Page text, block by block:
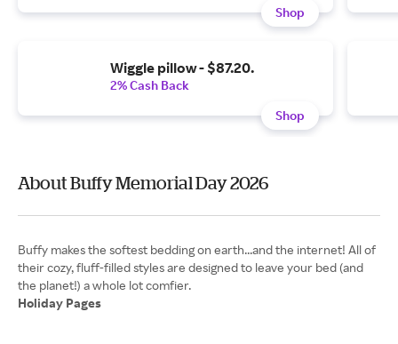
Shop
Wiggle pillow - $87.20.
2% Cash Back
Shop
About Buffy Memorial Day 2026
Buffy makes the softest bedding on earth...and the internet! All of
their cozy, fluff-filled styles are designed to leave your bed (and
Holiday Pages